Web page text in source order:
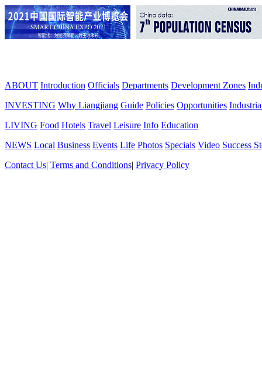
ABOUT Introduction Officials Departments Development Zones
INVESTING Why Liangjiang Guide Policies Opportunities
LIVING Food Hotels Travel Leisure Info Education
NEWS Local Business Events Life Photos Specials Video Success
Contact Us| Terms and Conditions| Privacy Policy